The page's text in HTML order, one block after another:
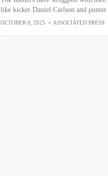
like kicker Daniel Carlson and punter
OCTOBER 8, 2025 • ASSOCIATED PRESS